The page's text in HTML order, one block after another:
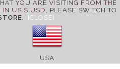
YOU ARE VISITING FROM THE
IN US $ USD, PLEASE SWITCH TO
. [CLOSE]
USA